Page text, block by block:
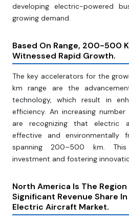
developing electric-powered
growing demand.
Based On Range, 200-500
Witnessed Rapid Growth.
The key accelerators for the
km range are the
technology, which result in
efficiency. An increasing
are recognizing that electric
effective and environmentally
spanning 200–500 km.
investment and fostering
North America Is The Region
Significant Revenue Share
Electric Aircraft Market.